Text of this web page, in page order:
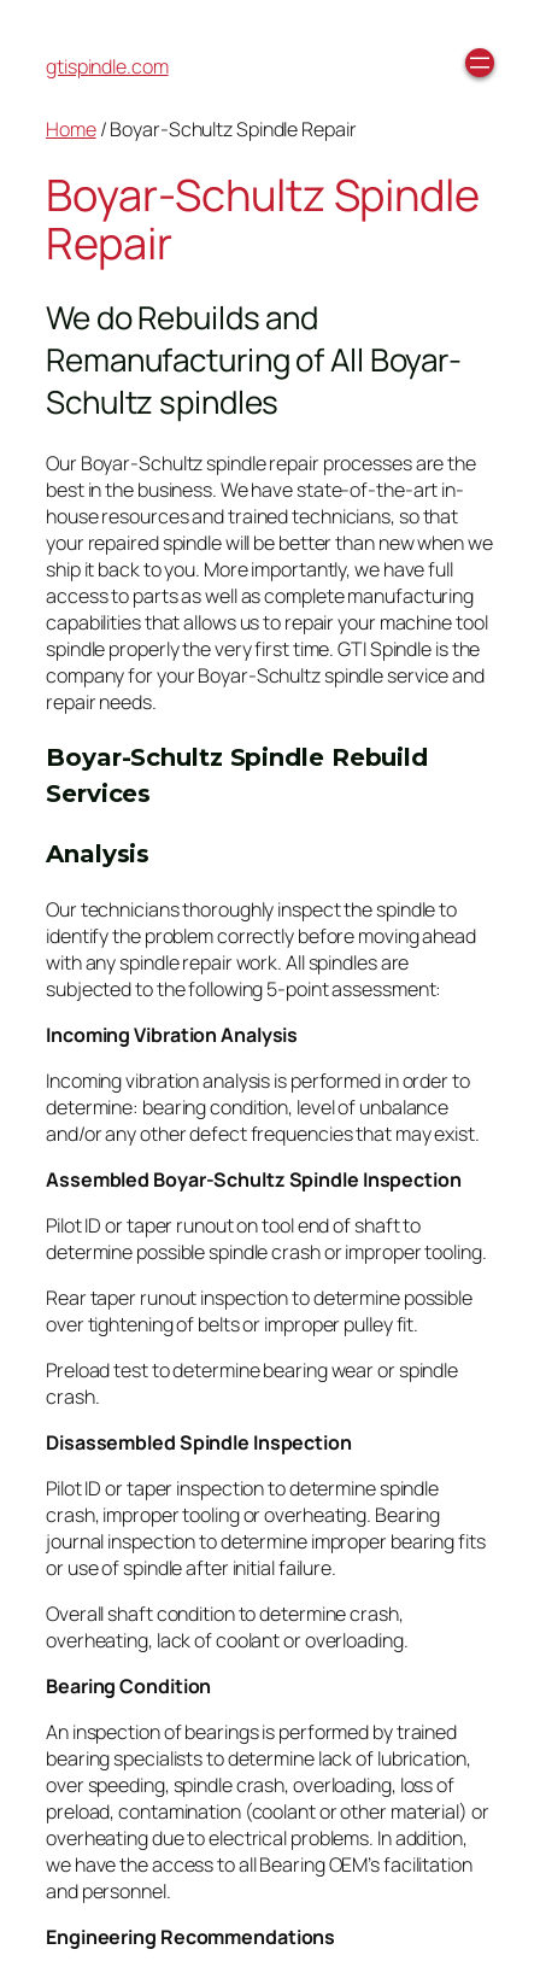
gtispindle.com
Home/ Boyar-Schultz Spindle Repair
Boyar-Schultz Spindle
Repair
We do Rebuilds and
Remanufacturing of All Boyar-
Schultz spindles
Our Boyar-Schultz spindle repair processes are the
best in the business. We have state-of-the-art in-
house resources and trained technicians, so that
your repaired spindle will be better than new when we
ship it back to you. More importantly, we have full
access to parts as well as complete manufacturing
capabilities that allows us to repair your machine tool
spindle properly the very first time. GTI Spindle is the
company for your Boyar-Schultz spindle service and
repair needs.
Boyar-Schultz Spindle Rebuild
Services
Analysis
Our technicians thoroughly inspect the spindle to
identify the problem correctly before moving ahead
with any spindle repair work. All spindles are
subjected to the following 5-point assessment:
Incoming Vibration Analysis
Incoming vibration analysis is performed in order to
determine: bearing condition, level of unbalance
and/or any other defect frequencies that may exist.
Assembled Boyar-Schultz Spindle Inspection
Pilot ID or taper runout on tool end of shaft to
determine possible spindle crash or improper tooling.
Rear taper runout inspection to determine possible
over tightening of belts or improper pulley fit.
Preload test to determine bearing wear or spindle
crash.
Disassembled Spindle Inspection
Pilot ID or taper inspection to determine spindle
crash, improper tooling or overheating. Bearing
journal inspection to determine improper bearing fits
or use of spindle after initial failure.
Overall shaft condition to determine crash,
overheating, lack of coolant or overloading.
Bearing Condition
An inspection of bearings is performed by trained
bearing specialists to determine lack of lubrication,
over speeding, spindle crash, overloading, loss of
preload, contamination (coolant or other material) or
overheating due to electrical problems. In addition,
we have the access to all Bearing OEM’s facilitation
and personnel.
Engineering Recommendations